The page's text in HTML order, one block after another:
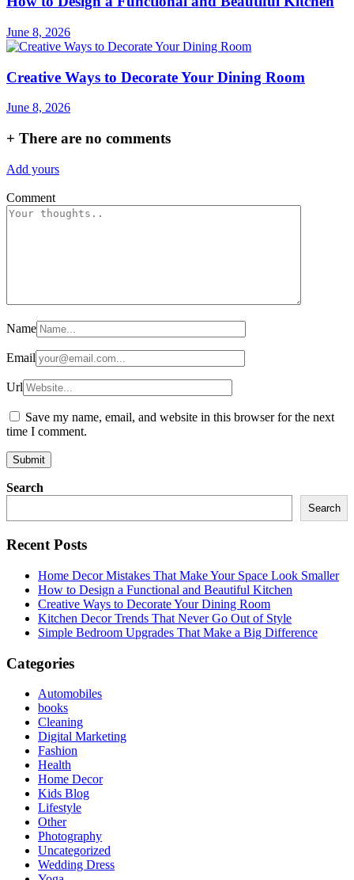
June 8, 2026
Creative Ways to Decorate Your Dining Room
June 8, 2026
+ There are no comments
Add yours
Comment
Name
Email
Url
Save my name, email, and website in this browser for the next
time I comment.
Search
Search
Recent Posts
Home Decor Mistakes That Make Your Space Look Smaller
How to Design a Functional and Beautiful Kitchen
Creative Ways to Decorate Your Dining Room
Kitchen Decor Trends That Never Go Out of Style
Simple Bedroom Upgrades That Make a Big Difference
Categories
Automobiles
books
Cleaning
Digital Marketing
Fashion
Health
Home Decor
Kids Blog
Lifestyle
Other
Photography
Uncategorized
Wedding Dress